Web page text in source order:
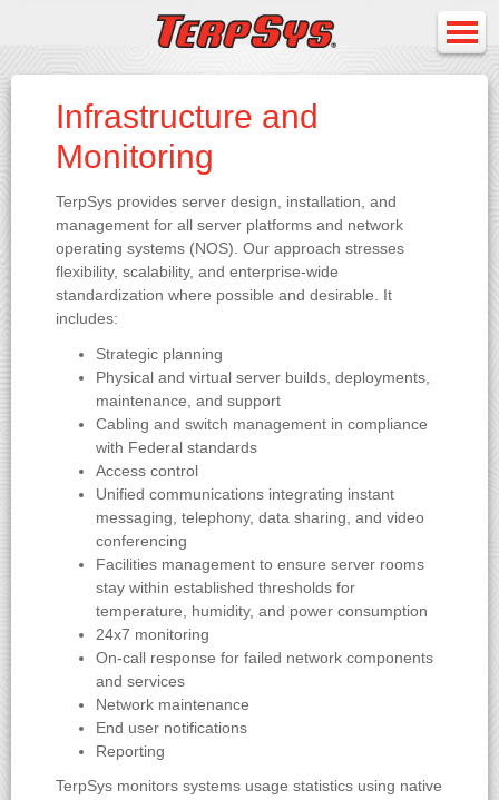
Infrastructure and
Monitoring
TerpSys provides server design, installation, and
management for all server platforms and network
operating systems (NOS). Our approach stresses
flexibility, scalability, and enterprise-wide
standardization where possible and desirable. It
includes:
Strategic planning
Physical and virtual server builds, deployments,
maintenance, and support
Cabling and switch management in compliance
with Federal standards
Access control
Unified communications integrating instant
messaging, telephony, data sharing, and video
conferencing
Facilities management to ensure server rooms
stay within established thresholds for
temperature, humidity, and power consumption
24x7 monitoring
On-call response for failed network components
and services
Network maintenance
End user notifications
Reporting
TerpSys monitors systems usage statistics using native